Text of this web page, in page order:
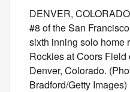
DENVER,
#8 of the San
sixth inning solo home
Rockies at Coors Field
Denver, Colorado.
Bradford/Getty